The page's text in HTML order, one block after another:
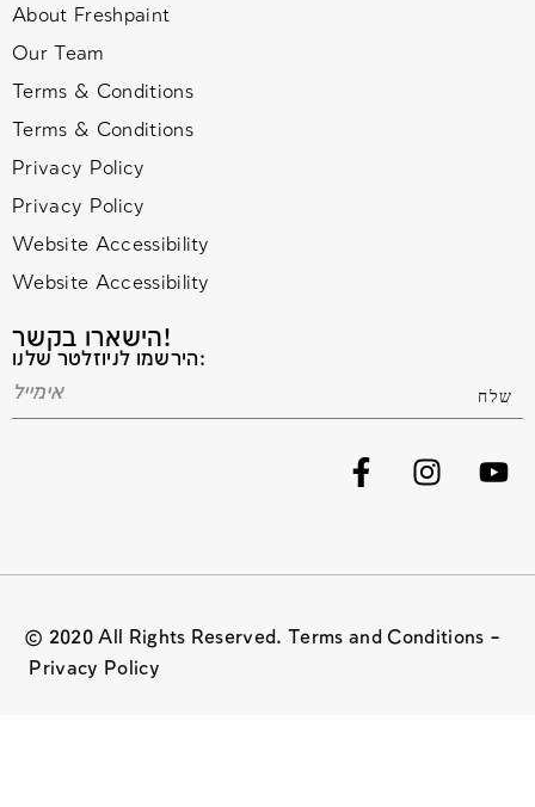
About Freshpaint
Our Team
Terms & Conditions
Terms & Conditions
Privacy Policy
Privacy Policy
Website Accessibility
Website Accessibility
הישארו בקשר!
הירשמו לניוזלטר שלנו:
© 2020 All Rights Reserved. Terms and Conditions –
Privacy Policy